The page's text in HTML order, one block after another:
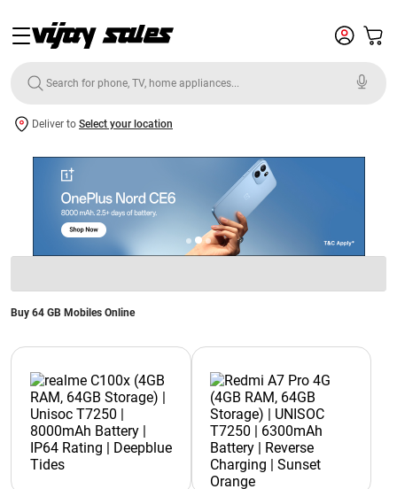
Deliver to Select your location
Buy 64 GB Mobiles Online